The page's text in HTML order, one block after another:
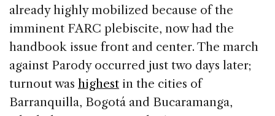
already highly mobilized because of the
imminent FARC plebiscite, now had the
handbook issue front and center. The march
against Parody occurred just two days later;
turnout was highest in the cities of
Barranquilla, Bogotá and Bucaramanga,